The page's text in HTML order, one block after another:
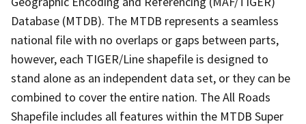
Database (MTDB). The MTDB represents a seamless
national file with no overlaps or gaps between parts,
however, each TIGER/Line shapefile is designed to
stand alone as an independent data set, or they can be
combined to cover the entire nation. The All Roads
Shapefile includes all features within the MTDB Super